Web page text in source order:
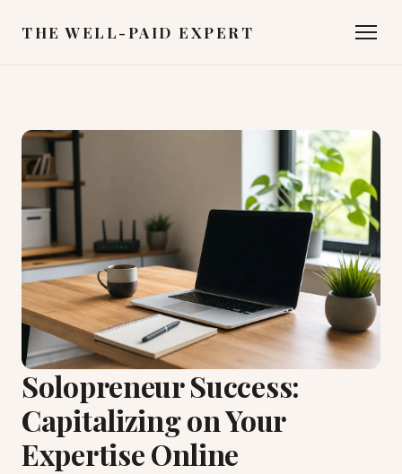
THE WELL-PAID EXPERT
Solopreneur Success:
Capitalizing on Your
Expertise Online